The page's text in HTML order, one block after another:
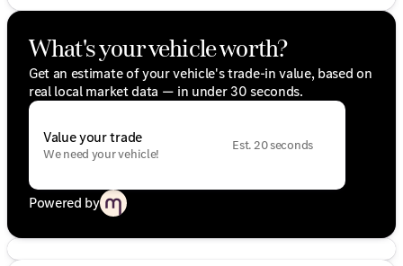
What's your vehicle worth?
Get an estimate of your vehicle's trade-in value, based on
real local market data — in under 30 seconds.
Value your trade
We need your vehicle!
Est. 20 seconds
Powered by